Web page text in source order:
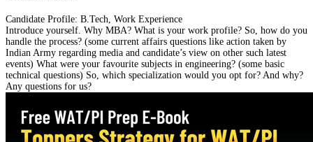
Candidate Profile: B.Tech, Work Experience
Introduce yourself. Why MBA? What is your work profile? So, how do you
handle the process? (some current affairs questions like action taken by
Indian Army regarding media and candidate’s view on other such latest
events) What were your favourite subjects in engineering? (some basic
technical questions) So, which specialization would you opt for? And why?
Any questions for us?